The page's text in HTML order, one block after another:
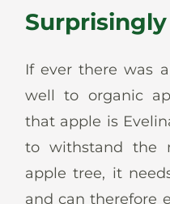
News
En De It Es
If ever there was
well to organic
that apple is
to withstand the
apple tree, it
and can therefore